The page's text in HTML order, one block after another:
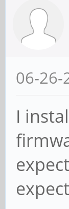
06-26-
I